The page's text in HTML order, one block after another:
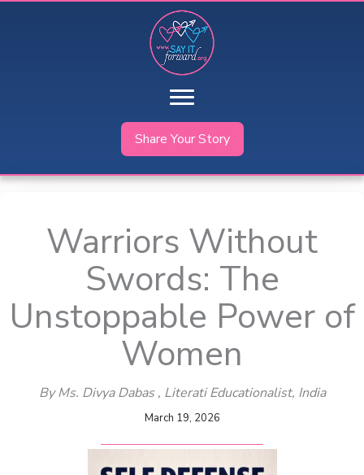
Share Your Story
Warriors Without
Swords: The
Unstoppable Power of
Women
By Ms. Divya Dabas , Literati Educationalist, India
March 19, 2026